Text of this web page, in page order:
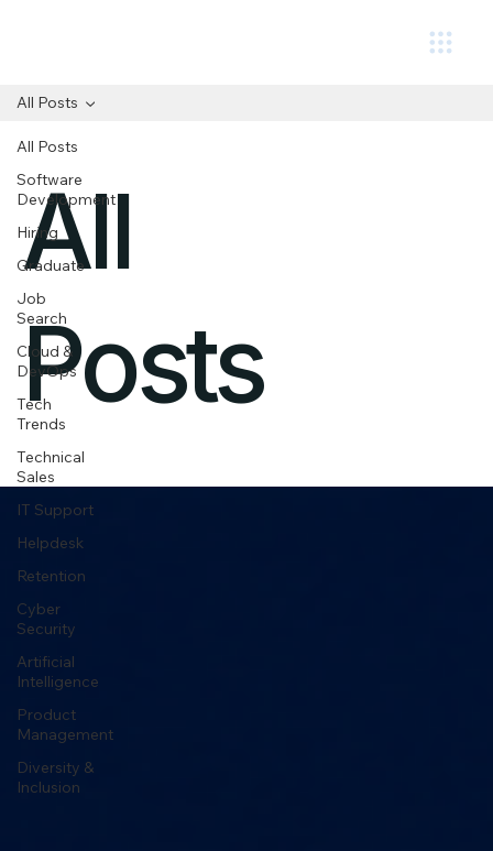
All Posts
Software
Development
Hiring
Graduate
Job
Search
Cloud &
DevOps
Tech
Trends
Technical
Sales
IT Support
Helpdesk
Retention
Cyber
Security
Artificial
Intelligence
Product
Management
Diversity &
Inclusion
All Posts
All
Posts